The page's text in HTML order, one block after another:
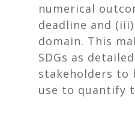
numerical
deadline and
domain. This
SDGs as
stakeholders to
use to quantify